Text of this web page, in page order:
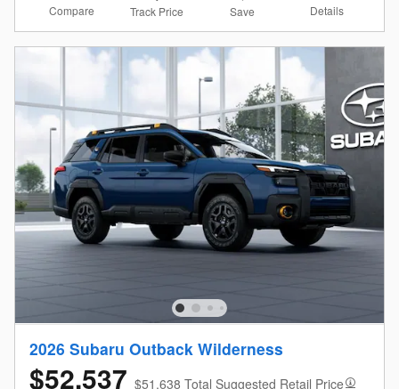
Compare Track Price Save Details
2026 Subaru Outback Wilderness
$52,537 $51,638 Total Suggested Retail Price